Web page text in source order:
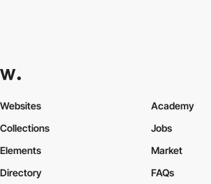
Websites
Collections
Elements
Academy
Jobs
Market
Directory
FAQs